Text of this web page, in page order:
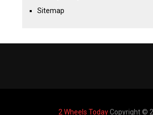
Sitemap
2 Wheels TodayCopyright ©